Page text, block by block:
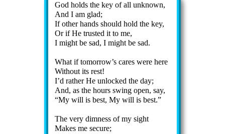
God holds the key of all un­known,
And I am glad;
If oth­er hands should hold the key,
Or if He trust­ed it to me,
I might be sad, I might be sad.
What if to­mor­row’s cares were here
Without its rest!
I’d rather He un­lock­ed the day;
And, as the hours swing op­en, say,
My will is best, My will is best.
The ve­ry dim­ness of my sight
Makes me sec­ure;